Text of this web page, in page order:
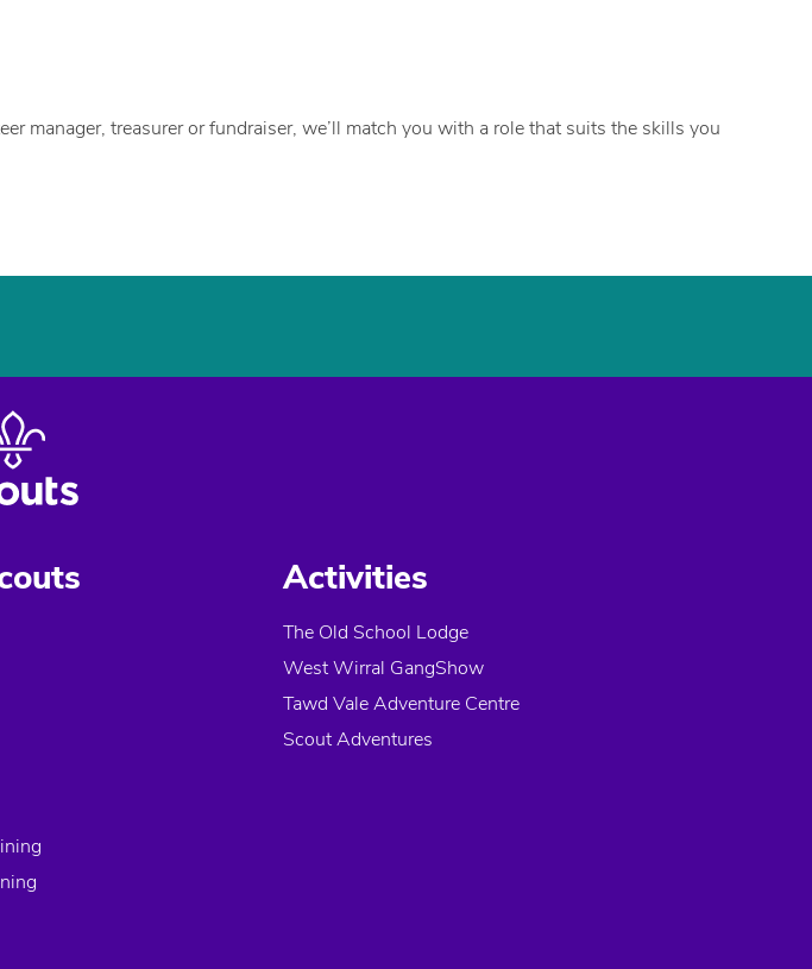
manager, treasurer or fundraiser, we’ll match you with a role that suits the skills you
Activities
The Old School Lodge
West Wirral GangShow
Tawd Vale Adventure Centre
Scout Adventures